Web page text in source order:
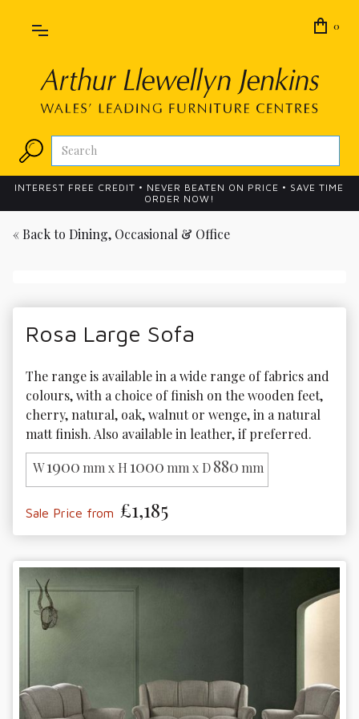
0
INTEREST FREE CREDIT • NEVER BEATEN ON PRICE • SAVE TIME
ORDER NOW!
« Back to Dining, Occasional & Office
Rosa Large Sofa
The range is available in a wide range of fabrics and
colours, with a choice of finish on the wooden feet,
cherry, natural, oak, walnut or wenge, in a natural
matt finish. Also available in leather, if preferred.
W1900 mm x H1000 mm x D880 mm
Sale Price from £1,185